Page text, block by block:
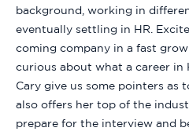
background, working in
eventually settling in HR.
coming company in a fast
curious about what a career in
Cary give us some pointers as
also offers her top of the
prepare for the interview and